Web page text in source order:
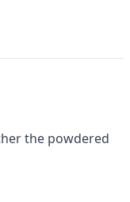
the powdered